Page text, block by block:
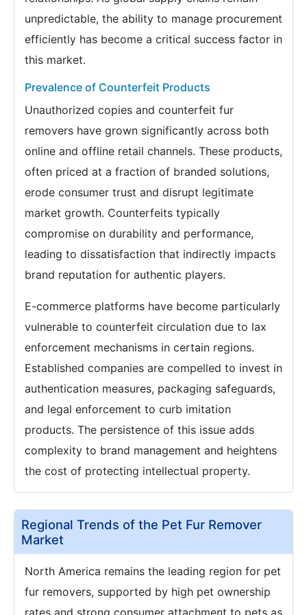
unpredictable, the ability to manage procurement
efficiently has become a critical success factor in
this market.
Prevalence of Counterfeit Products
Unauthorized copies and counterfeit fur
removers have grown significantly across both
online and offline retail channels. These products,
often priced at a fraction of branded solutions,
erode consumer trust and disrupt legitimate
market growth. Counterfeits typically
compromise on durability and performance,
leading to dissatisfaction that indirectly impacts
brand reputation for authentic players.
E-commerce platforms have become particularly
vulnerable to counterfeit circulation due to lax
enforcement mechanisms in certain regions.
Established companies are compelled to invest in
authentication measures, packaging safeguards,
and legal enforcement to curb imitation
products. The persistence of this issue adds
complexity to brand management and heightens
the cost of protecting intellectual property.
Regional Trends of the Pet Fur Remover
Market
North America remains the leading region for pet
fur removers, supported by high pet ownership